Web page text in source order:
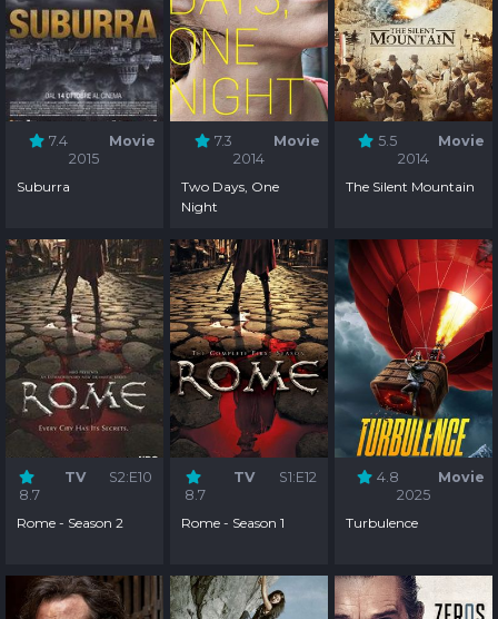
7.4
Movie
2015
Suburra
7.3
Movie
2014
Two Days, One
Night
5.5
Movie
2014
The Silent Mountain
8.7
TV S2:E10
Rome - Season 2
8.7
TV S1:E12
Rome - Season 1
4.8
Movie
2025
Turbulence